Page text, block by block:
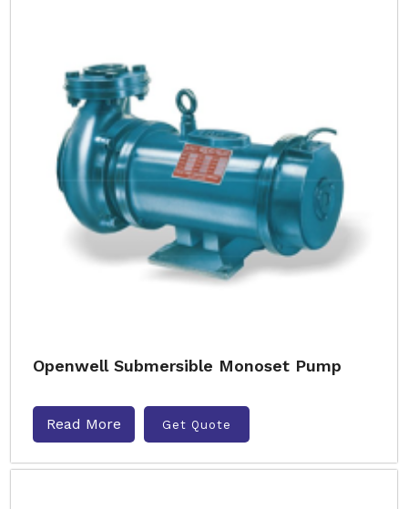
Openwell Submersible Monoset Pump
Read More Get Quote